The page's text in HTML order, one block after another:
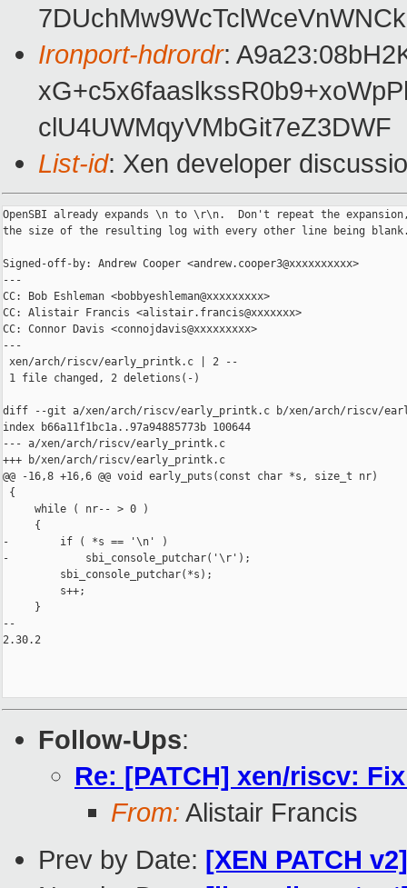
Ironport-hdrordr:
clU4UWMqyVMbGit7eZ3DWF
List-id: Xen developer
OpenSBI already expands \n to \r\n.  Don't repeat the
the size of the resulting log with every other line being
Signed-off-by: Andrew Cooper <andrew.cooper3@xxxxxxxxxx>
---
CC: Bob Eshleman <bobbyeshleman@xxxxxxxxx>
CC: Alistair Francis <alistair.francis@xxxxxxx>
CC: Connor Davis <connojdavis@xxxxxxxxx>
---
xen/arch/riscv/early_printk.c | 2 --
1 file changed, 2 deletions(-)
diff --git a/xen/arch/riscv/early_printk.c b/xen/arch/riscv/
index b66a11f1bc1a..97a94885773b 100644
--- a/xen/arch/riscv/early_printk.c
+++ b/xen/arch/riscv/early_printk.c
@@ -16,8 +16,6 @@ void early_puts(const char *s, size_t nr)
{
     while ( nr-- > 0 )
     {
-        if ( *s == '\n' )
-            sbi_console_putchar('\r');
         sbi_console_putchar(*s);
         s++;
     }
--
2.30.2
Follow-Ups:
Re: [PATCH] xen/riscv:
From: Alistair Francis
Prev by Date: [XEN PATCH